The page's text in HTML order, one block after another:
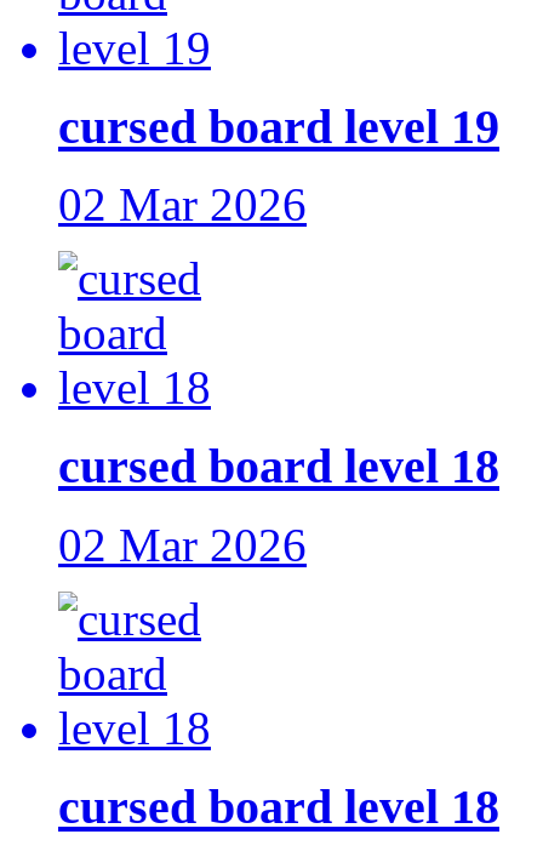
cursed board level 19
02 Mar 2026
cursed board level 18
02 Mar 2026
cursed board level 18